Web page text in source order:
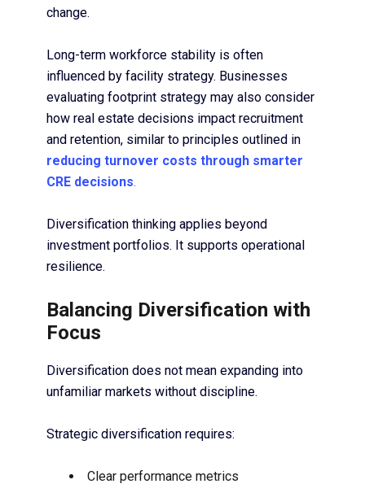
change.
Long-term workforce stability is often
influenced by facility strategy. Businesses
evaluating footprint strategy may also consider
how real estate decisions impact recruitment
and retention, similar to principles outlined in
reducing turnover costs through smarter
CRE decisions.
Diversification thinking applies beyond
investment portfolios. It supports operational
resilience.
Balancing Diversification with
Focus
Diversification does not mean expanding into
unfamiliar markets without discipline.
Strategic diversification requires:
Clear performance metrics